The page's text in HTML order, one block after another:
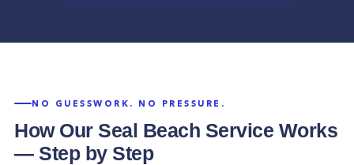
NO GUESSWORK. NO PRESSURE.
How Our Seal Beach Service Works
— Step by Step